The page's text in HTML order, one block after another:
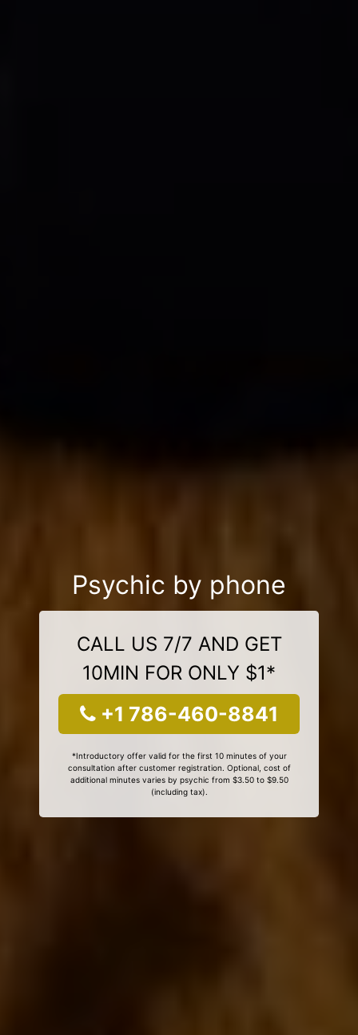
Psychic by phone
CALL US 7/7 AND GET
10MIN FOR ONLY $1*
+1 786-460-8841
*Introductory offer valid for the first 10 minutes of your
consultation after customer registration. Optional, cost of
additional minutes varies by psychic from $3.50 to $9.50
(including tax).